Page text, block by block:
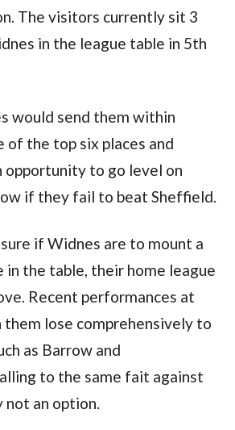
The visitors currently sit 3
in the league table in 5th
would send them within
of the top six places and
opportunity to go level on
if they fail to beat Sheffield.
if Widnes are to mount a
in the table, their home league
Recent performances at
them lose comprehensively to
as Barrow and
to the same fait against
not an option.